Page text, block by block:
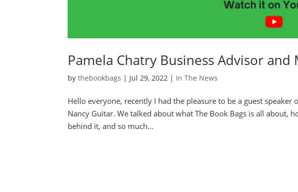
Pamela Chatry Business Advisor and
bythebookbags | Jul 29, 2022 | In The News
Hello everyone, recently I had the pleasure to be a guest speaker
Nancy Guitar. We talked about what The Book Bags is all about,
behind it, and so much...